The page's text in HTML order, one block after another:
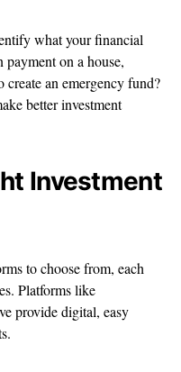
what your financial
on a house,
an emergency fund?
better investment
Investment
to choose from, each
Platforms like
provide digital, easy